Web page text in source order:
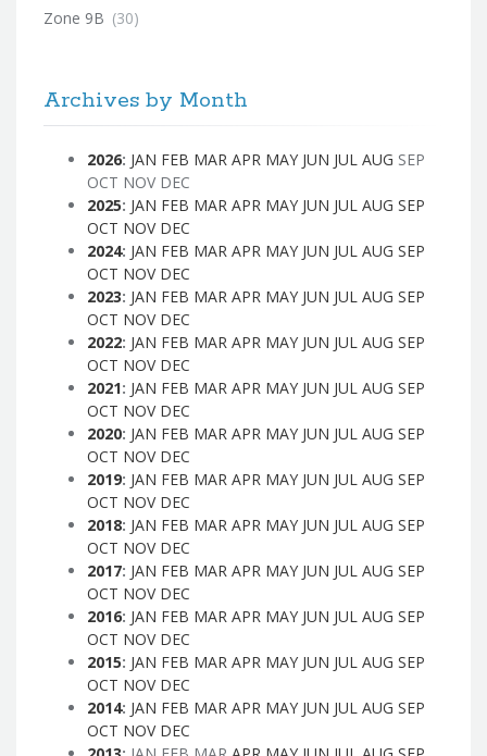
Zone 9B (30)
Archives by Month
2026: JAN FEB MAR APR MAY JUN JUL AUG SEP
OCT NOV DEC
2025: JAN FEB MAR APR MAY JUN JUL AUG SEP
OCT NOV DEC
2024: JAN FEB MAR APR MAY JUN JUL AUG SEP
OCT NOV DEC
2023: JAN FEB MAR APR MAY JUN JUL AUG SEP
OCT NOV DEC
2022: JAN FEB MAR APR MAY JUN JUL AUG SEP
OCT NOV DEC
2021: JAN FEB MAR APR MAY JUN JUL AUG SEP
OCT NOV DEC
2020: JAN FEB MAR APR MAY JUN JUL AUG SEP
OCT NOV DEC
2019: JAN FEB MAR APR MAY JUN JUL AUG SEP
OCT NOV DEC
2018: JAN FEB MAR APR MAY JUN JUL AUG SEP
OCT NOV DEC
2017: JAN FEB MAR APR MAY JUN JUL AUG SEP
OCT NOV DEC
2016: JAN FEB MAR APR MAY JUN JUL AUG SEP
OCT NOV DEC
2015: JAN FEB MAR APR MAY JUN JUL AUG SEP
OCT NOV DEC
2014: JAN FEB MAR APR MAY JUN JUL AUG SEP
OCT NOV DEC